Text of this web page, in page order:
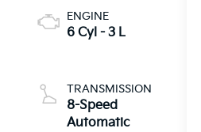
ENGINE
6 Cyl - 3 L
TRANSMISSION
8-Speed
Automatic